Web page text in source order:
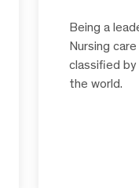
Being a
Nursing
classified
the world.